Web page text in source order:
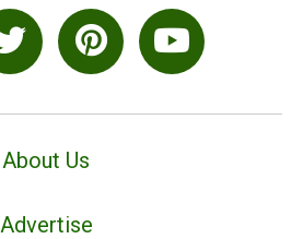
About Us
Advertise